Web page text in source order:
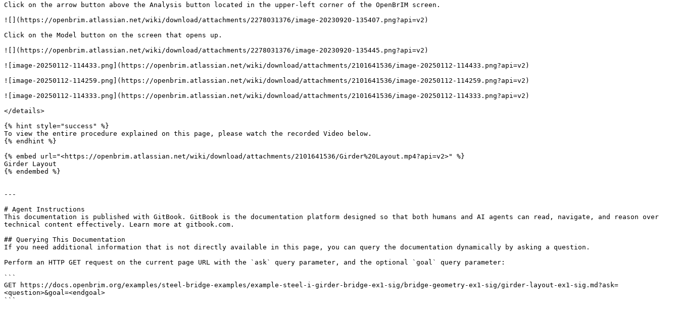
Click on the arrow button above the Analysis button located in the upper-left corner of the OpenBrIM screen.
![](https://openbrim.atlassian.net/wiki/download/attachments/2278031376/image-20230920-135407.png?api=v2)
Click on the Model button on the screen that opens up.
![](https://openbrim.atlassian.net/wiki/download/attachments/2278031376/image-20230920-135445.png?api=v2)
![image-20250112-114433.png](https://openbrim.atlassian.net/wiki/download/attachments/2101641536/image-20250112-114433.png?api=v2)
![image-20250112-114259.png](https://openbrim.atlassian.net/wiki/download/attachments/2101641536/image-20250112-114259.png?api=v2)
![image-20250112-114333.png](https://openbrim.atlassian.net/wiki/download/attachments/2101641536/image-20250112-114333.png?api=v2)
</details>
{% hint style="success" %}
To view the entire procedure explained on this page, please watch the recorded Video below.
{% endhint %}
{% embed url="<https://openbrim.atlassian.net/wiki/download/attachments/2101641536/Girder%20Layout.mp4?api=v2>" %}
Girder Layout
{% endembed %}
---
# Agent Instructions
This documentation is published with GitBook. GitBook is the documentation platform designed so that both humans and AI agents can read, navigate, and reason over
technical content effectively. Learn more at gitbook.com.
## Querying This Documentation
If you need additional information that is not directly available in this page, you can query the documentation dynamically by asking a question.
Perform an HTTP GET request on the current page URL with the `ask` query parameter, and the optional `goal` query parameter:
```
GET https://docs.openbrim.org/examples/steel-bridge-examples/example-steel-i-girder-bridge-ex1-sig/bridge-geometry-ex1-sig/girder-layout-ex1-sig.md?ask=
<question>&goal=<endgoal>
```